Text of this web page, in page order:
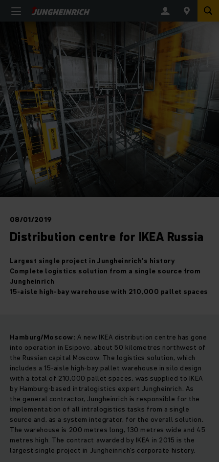
08/01/2019
Distribution centre for IKEA Russia
Largest single project in Jungheinrich's history
Complete logistics solution from a single source from
Jungheinrich
15-aisle high-bay warehouse with 210,000 pallet spaces
Hamburg/Moscow: A new IKEA distribution centre has gone
into operation in Esipovo, about 50 kilometres northwest of
the Russian capital Moscow. The logistics solution, which
includes a 15-aisle high-bay pallet warehouse in silo design
with a total of 210,000 pallet spaces, was supplied to IKEA
by Hamburg-based intralogistics expert Jungheinrich. As
the general contractor, Jungheinrich is responsible for the
implementation of all intralogistics tasks from a single
source and, as a system integrator, for the overall solution.
The warehouse is 200 metres long, 130 metres wide and 45
metres high. The contract awarded by IKEA in 2015 is the
largest single project in Jungheinrich's corporate history.